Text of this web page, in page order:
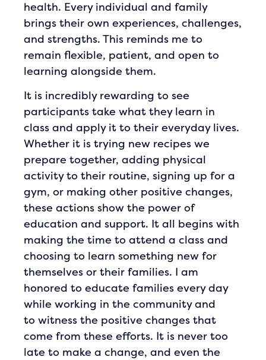
health. Every individual and family
brings their own experiences, challenges,
and strengths. This reminds me to
remain flexible, patient, and open to
learning alongside them.
It is incredibly rewarding to see
participants take what they learn in
class and apply it to their everyday lives.
Whether it is trying new recipes we
prepare together, adding physical
activity to their routine, signing up for a
gym, or making other positive changes,
these actions show the power of
education and support. It all begins with
making the time to attend a class and
choosing to learn something new for
themselves or their families. I am
honored to educate families every day
while working in the community and
to witness the positive changes that
come from these efforts. It is never too
late to make a change, and even the